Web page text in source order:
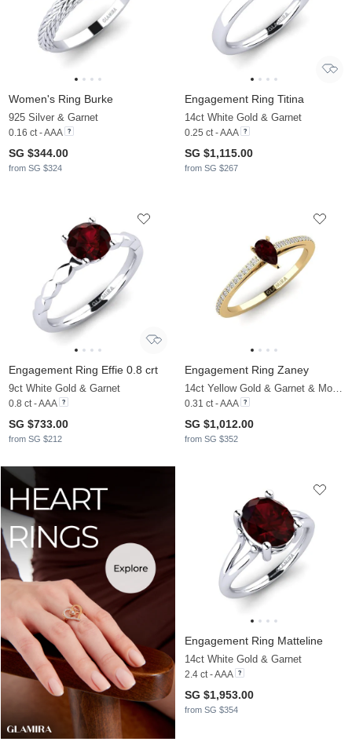
Women's Ring Burke
925 Silver & Garnet
0.16 ct - AAA
SG $344.00
from SG $324
Engagement Ring Titina
14ct White Gold & Garnet
0.25 ct - AAA
SG $1,115.00
from SG $267
Engagement Ring Effie 0.8 crt
9ct White Gold & Garnet
0.8 ct - AAA
SG $733.00
from SG $212
Engagement Ring Zaney
0.31 ct - AAA
SG $1,012.00
from SG $352
Engagement Ring Matteline
14ct White Gold & Garnet
2.4 ct - AAA
SG $1,953.00
from SG $354